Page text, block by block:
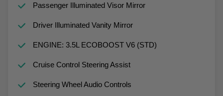
Passenger Illuminated Visor Mirror
Driver Illuminated Vanity Mirror
ENGINE: 3.5L ECOBOOST V6 (STD)
Cruise Control Steering Assist
Steering Wheel Audio Controls